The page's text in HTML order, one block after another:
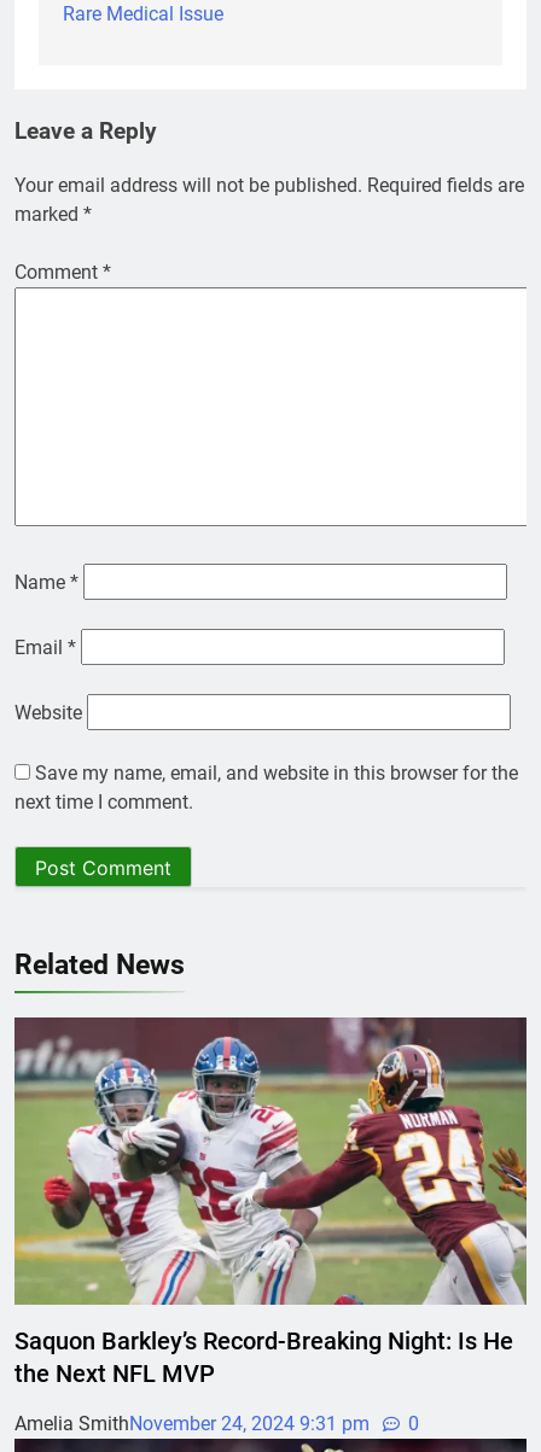
Rare Medical Issue
Leave a Reply
Your email address will not be published. Required fields are
marked *
Comment *
Name *
Email *
Website
Save my name, email, and website in this browser for the
next time I comment.
Related News
Saquon Barkley’s Record-Breaking Night: Is He
the Next NFL MVP
Amelia SmithNovember 24, 2024 9:31 pm 0